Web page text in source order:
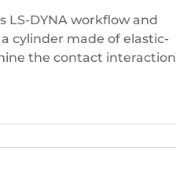
LS-DYNA workflow and
cylinder made of elastic-
the contact interaction